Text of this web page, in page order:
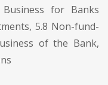
for Banks
5.8 Non-fund-
of the Bank,